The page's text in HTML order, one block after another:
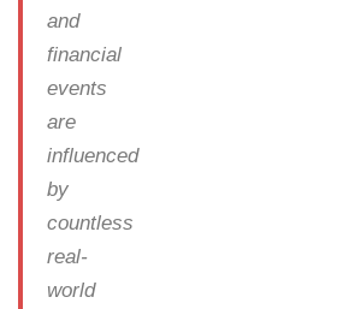
and
financial
events
are
influenced
by
countless
real-
world